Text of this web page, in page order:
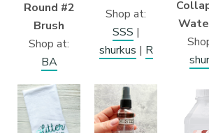
Round #2
Brush
Shop at:
BA
Shop at:
SSS |
shurkus | R